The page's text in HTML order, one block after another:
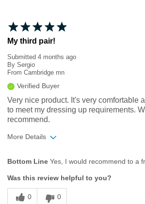
My third pair!
Submitted 4 months ago
By Sergio
From Cambridge mn
Verified Buyer
Very nice product. It's very comfortable
to meet my dressing up requirements.
recommend.
More Details
Sizing
Feels true to size
Bottom Line Yes, I would recommend to a
Was this review helpful to you?
0 0